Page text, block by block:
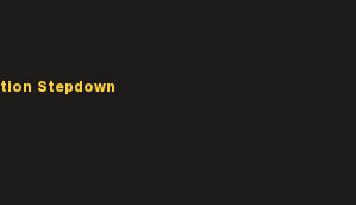
Stepdown